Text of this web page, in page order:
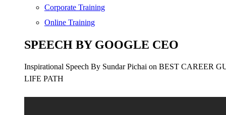
Corporate Training
Online Training
SPEECH BY GOOGLE CEO
Inspirational Speech By Sundar Pichai on BEST CAREER
LIFE PATH